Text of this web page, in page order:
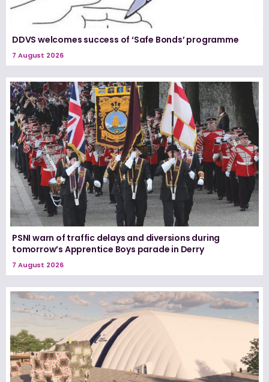
DDVS welcomes success of ‘Safe Bonds’ programme
7 August 2026
PSNI warn of traffic delays and diversions during
tomorrow’s Apprentice Boys parade in Derry
7 August 2026